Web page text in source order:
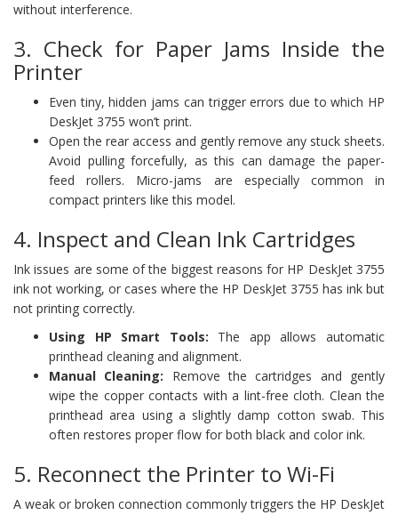
without interference.
3. Check for Paper Jams Inside the
Printer
Even tiny, hidden jams can trigger errors due to which HP
DeskJet 3755 won’t print.
Open the rear access and gently remove any stuck sheets.
Avoid pulling forcefully, as this can damage the paper-
feed rollers. Micro-jams are especially common in
compact printers like this model.
4. Inspect and Clean Ink Cartridges
Ink issues are some of the biggest reasons for HP DeskJet 3755
ink not working, or cases where the HP DeskJet 3755 has ink but
not printing correctly.
Using HP Smart Tools: The app allows automatic
printhead cleaning and alignment.
Manual Cleaning: Remove the cartridges and gently
wipe the copper contacts with a lint-free cloth. Clean the
printhead area using a slightly damp cotton swab. This
often restores proper flow for both black and color ink.
5. Reconnect the Printer to Wi-Fi
A weak or broken connection commonly triggers the HP DeskJet